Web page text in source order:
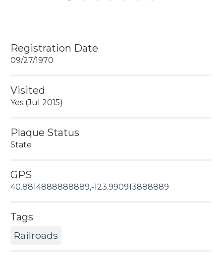
Registration Date
09/27/1970
Visited
Yes (Jul 2015)
Plaque Status
State
GPS
40.8814888888889,-123.990913888889
Tags
Railroads